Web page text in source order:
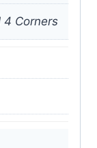
4 Corners